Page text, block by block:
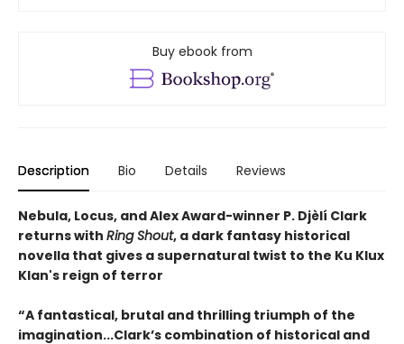
Buy ebook from
Description Bio Details Reviews
Nebula, Locus, and Alex Award-winner P. Djèlí Clark
returns with Ring Shout, a dark fantasy historical
novella that gives a supernatural twist to the Ku Klux
Klan's reign of terror
“A fantastical, brutal and thrilling triumph of the
imagination...Clark’s combination of historical and